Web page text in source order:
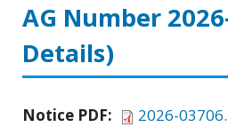
AG Number
Details)
Notice PDF:
2026-